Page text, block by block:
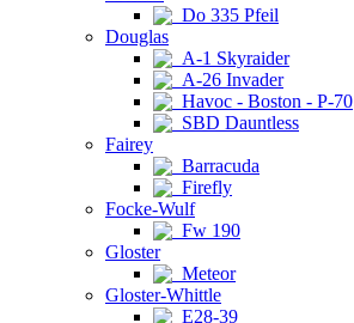
Do 335 Pfeil
Douglas
A-1 Skyraider
A-26 Invader
Havoc - Boston - P-70
SBD Dauntless
Fairey
Barracuda
Firefly
Focke-Wulf
Fw 190
Gloster
Meteor
Gloster-Whittle
E28-39